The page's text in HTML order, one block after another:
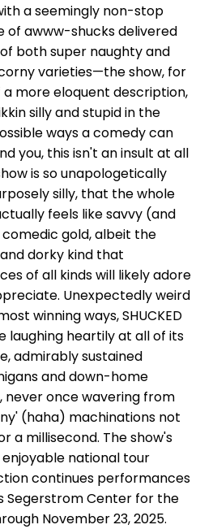
a seemingly non-stop
of awww-shucks delivered
both super naughty and
varieties—the show, for
a more eloquent description,
silly and stupid in the
ways a comedy can
you, this isn't an insult at all
is so unapologetically
silly, that the whole
feels like savvy (and
gold, albeit the
dorky kind that
of all kinds will likely adore
Unexpectedly weird
winning ways, SHUCKED
laughing heartily at all of its
admirably sustained
and down-home
never once wavering from
(haha) machinations not
a millisecond. The show's
national tour
continues performances
Segerstrom Center for the
November 23, 2025.